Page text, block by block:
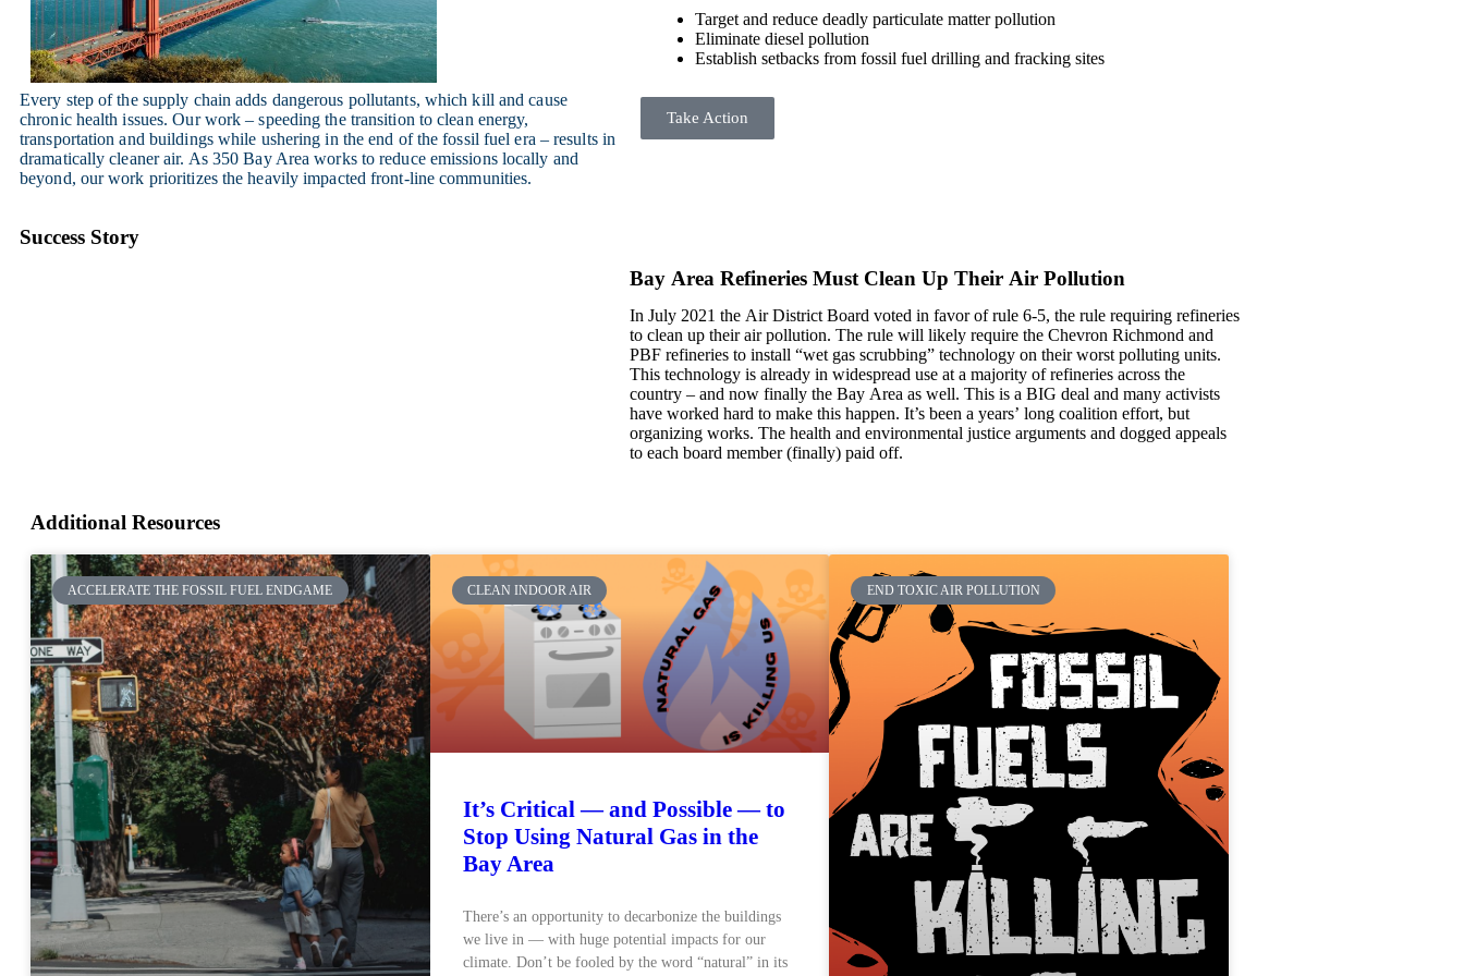
Stanford Study Tweet
Every step of the supply chain adds dangerous pollutants, which kill and cause
chronic health issues. Our work – speeding the transition to clean energy,
transportation and buildings while ushering in the end of the fossil fuel era – results in
dramatically cleaner air. As 350 Bay Area works to reduce emissions locally and
beyond, our work prioritizes the heavily impacted front-line communities.
Target and reduce deadly particulate matter pollution
Eliminate diesel pollution
Establish setbacks from fossil fuel drilling and fracking sites
Take Action
Success Story
Bay Area Refineries Must Clean Up Their Air Pollution
In July 2021 the Air District Board voted in favor of rule 6-5, the rule requiring refineries
to clean up their air pollution. The rule will likely require the Chevron Richmond and
PBF refineries to install “wet gas scrubbing” technology on their worst polluting units.
This technology is already in widespread use at a majority of refineries across the
country – and now finally the Bay Area as well. This is a BIG deal and many activists
have worked hard to make this happen. It’s been a years’ long coalition effort, but
organizing works. The health and environmental justice arguments and dogged appeals
to each board member (finally) paid off.
Additional Resources
ACCELERATE THE FOSSIL FUEL ENDGAME CLEAN INDOOR AIR
It’s Critical — and Possible — to
Stop Using Natural Gas in the
Bay Area
There’s an opportunity to decarbonize the buildings
we live in — with huge potential impacts for our
climate. Don’t be fooled by the word “natural” in its
END TOXIC AIR POLLUTION